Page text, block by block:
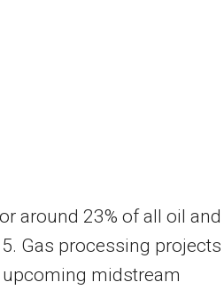
around 23% of all oil and
Gas processing projects
midstream